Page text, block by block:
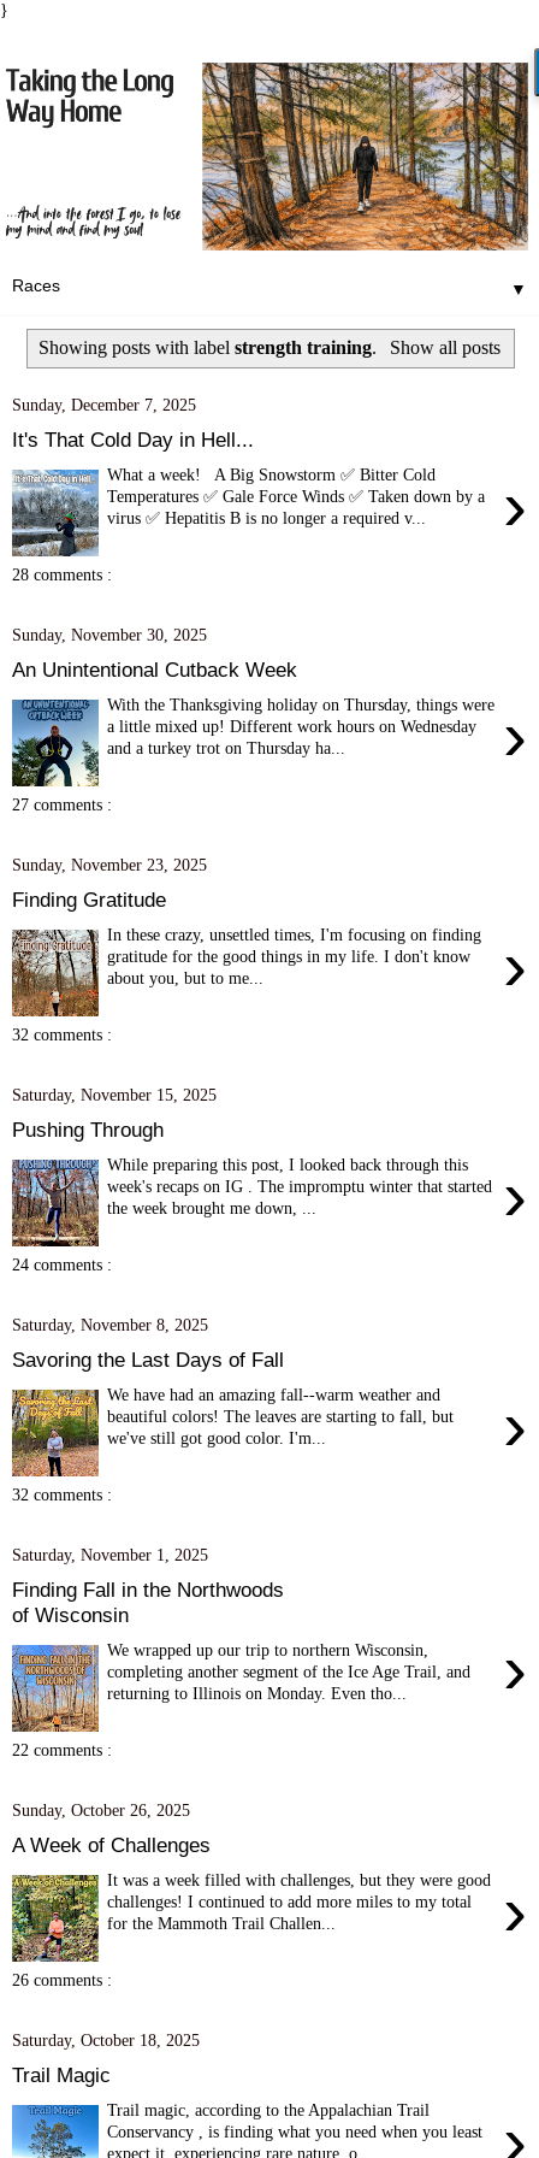
}
▼
Showing posts with labelstrength training. Show all posts
Sunday, December 7, 2025
It's That Cold Day in Hell...
›
What a week! A Big Snowstorm ✅ Bitter Cold
Temperatures ✅ Gale Force Winds ✅ Taken down by a
virus ✅ Hepatitis B is no longer a required v...
28 comments :
Sunday, November 30, 2025
An Unintentional Cutback Week
›
With the Thanksgiving holiday on Thursday, things were
a little mixed up! Different work hours on Wednesday
and a turkey trot on Thursday ha...
27 comments :
Sunday, November 23, 2025
Finding Gratitude
›
In these crazy, unsettled times, I'm focusing on finding
gratitude for the good things in my life. I don't know
about you, but to me...
32 comments :
Saturday, November 15, 2025
Pushing Through
›
While preparing this post, I looked back through this
week's recaps on IG . The impromptu winter that started
the week brought me down, ...
24 comments :
Saturday, November 8, 2025
Savoring the Last Days of Fall
›
We have had an amazing fall--warm weather and
beautiful colors! The leaves are starting to fall, but
we've still got good color. I'm...
32 comments :
Saturday, November 1, 2025
Finding Fall in the Northwoods
of Wisconsin
›
We wrapped up our trip to northern Wisconsin,
completing another segment of the Ice Age Trail, and
returning to Illinois on Monday. Even tho...
22 comments :
Sunday, October 26, 2025
A Week of Challenges
›
It was a week filled with challenges, but they were good
challenges! I continued to add more miles to my total
for the Mammoth Trail Challen...
26 comments :
Saturday, October 18, 2025
Trail Magic
Trail magic, according to the Appalachian Trail
Conservancy , is finding what you need when you least
expect it, experiencing rare nature, o...